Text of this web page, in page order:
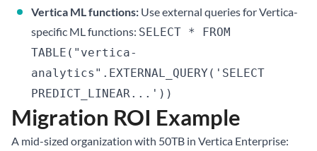
Vertica ML functions: Use external queries for Vertica-
specific ML functions: SELECT * FROM
TABLE("vertica-
analytics".EXTERNAL_QUERY('SELECT
PREDICT_LINEAR...'))
Migration ROI Example
A mid-sized organization with 50TB in Vertica Enterprise: